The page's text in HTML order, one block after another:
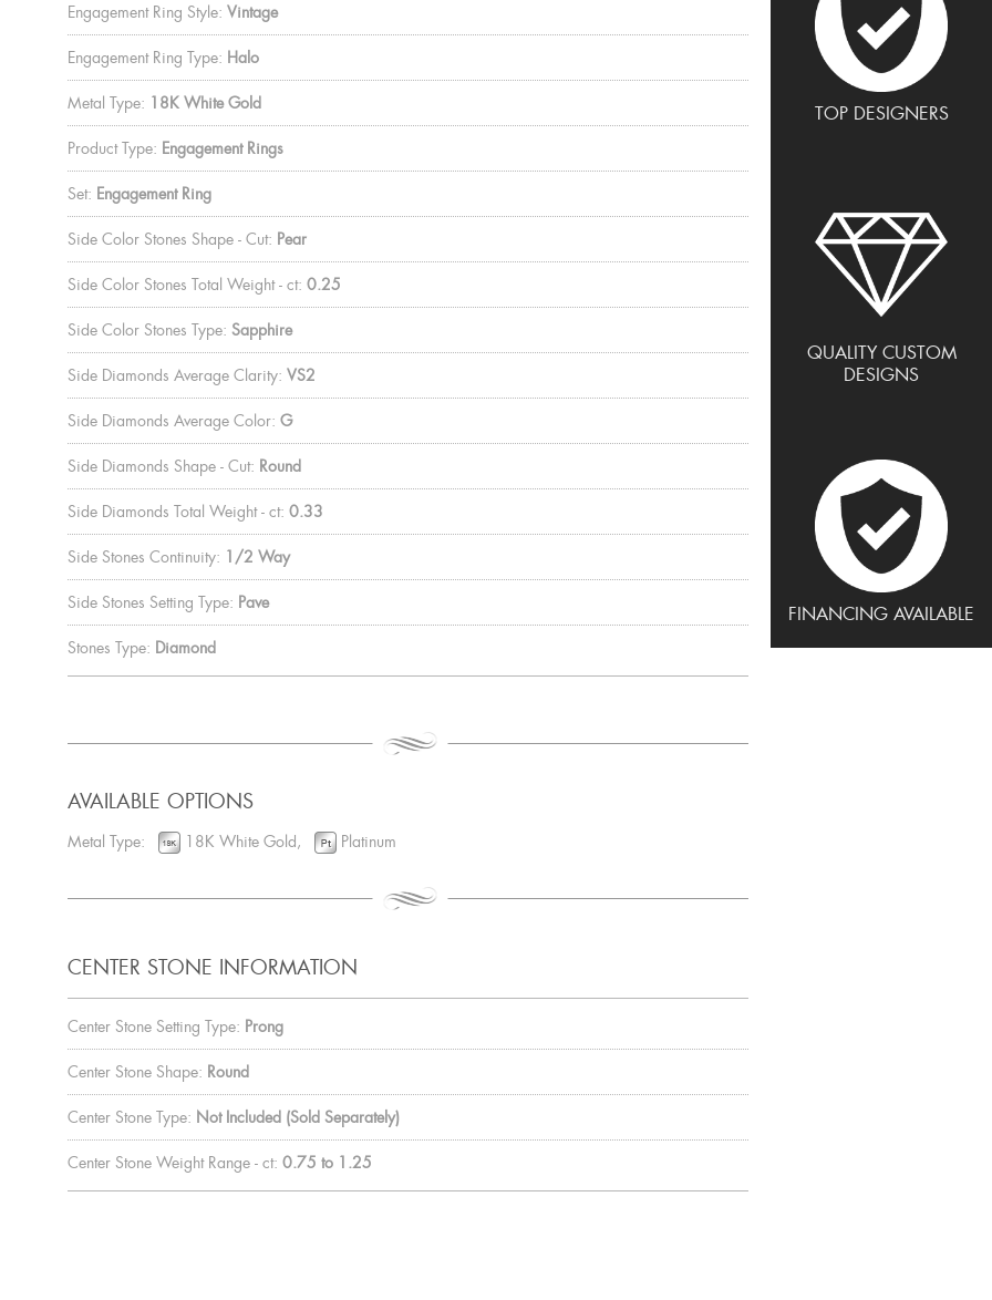
TOP DESIGNERS
QUALITY CUSTOM
DESIGNS
FINANCING AVAILABLE
Engagement Ring Style: Vintage
Engagement Ring Type: Halo
Metal Type: 18K White Gold
Product Type: Engagement Rings
Set: Engagement Ring
Side Color Stones Shape - Cut: Pear
Side Color Stones Total Weight - ct: 0.25
Side Color Stones Type: Sapphire
Side Diamonds Average Clarity: VS2
Side Diamonds Average Color: G
Side Diamonds Shape - Cut: Round
Side Diamonds Total Weight - ct: 0.33
Side Stones Continuity: 1/2 Way
Side Stones Setting Type: Pave
Stones Type: Diamond
AVAILABLE OPTIONS
Metal Type: 18K White Gold, Platinum
CENTER STONE INFORMATION
Center Stone Setting Type: Prong
Center Stone Shape: Round
Center Stone Type: Not Included (Sold Separately)
Center Stone Weight Range - ct: 0.75 to 1.25